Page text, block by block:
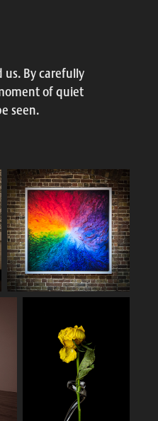
By carefully
of quiet
seen.